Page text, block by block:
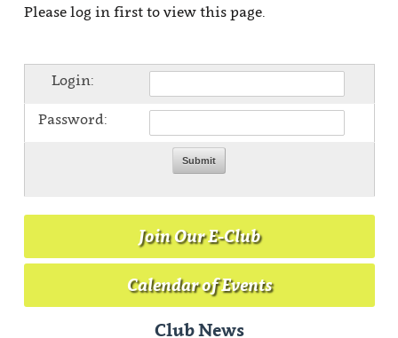
Please log in first to view this page.
Login:
Password:
Join Our E-Club
Calendar of Events
Club News